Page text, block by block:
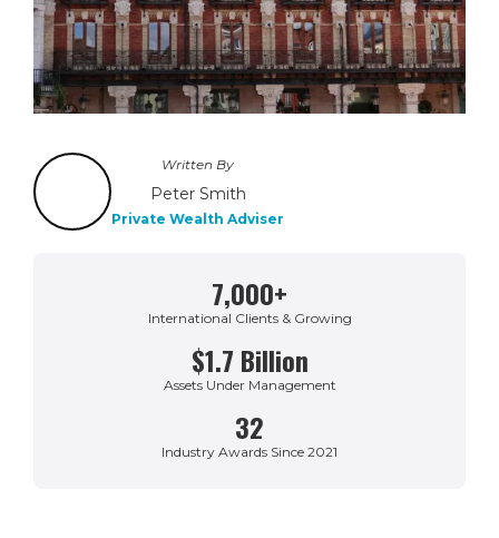
Written By
Peter Smith
Private Wealth Adviser
7,000+
International Clients & Growing
$1.7 Billion
Assets Under Management
32
Industry Awards Since 2021